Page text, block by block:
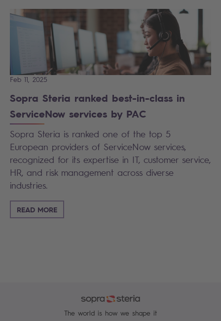
Feb 11, 2025
Sopra Steria ranked best-in-class in
ServiceNow services by PAC
Sopra Steria is ranked one of the top 5
European providers of ServiceNow services,
recognized for its expertise in IT, customer service,
HR, and risk management across diverse
industries.
READ MORE
The world is how we shape it